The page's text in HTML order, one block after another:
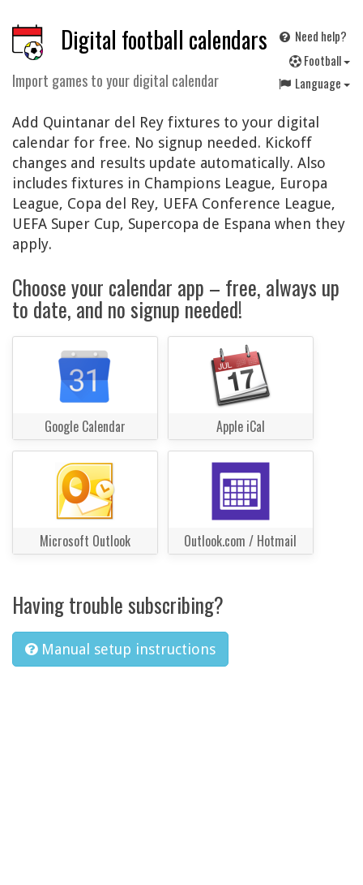
Digital football calendars
Import games to your digital calendar
Need help?
Football
Language
Add Quintanar del Rey fixtures to your digital
calendar for free. No signup needed. Kickoff
changes and results update automatically. Also
includes fixtures in Champions League, Europa
League, Copa del Rey, UEFA Conference League,
UEFA Super Cup, Supercopa de Espana when they
apply.
Choose your calendar app – free, always up
to date, and no signup needed!
Google Calendar Apple iCal
Microsoft Outlook Outlook.com / Hotmail
Having trouble subscribing?
Manual setup instructions